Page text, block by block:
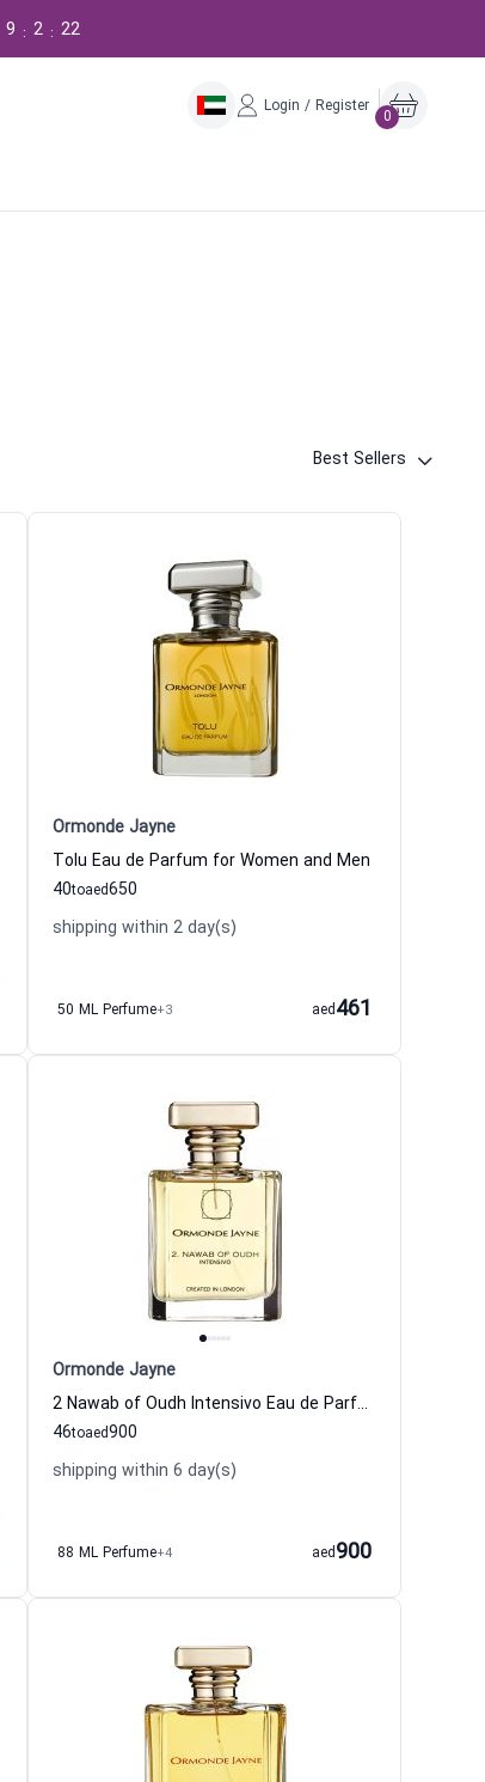
21
:
2
:
9
Login / Register
0
Best Sellers
Ormonde Jayne
Tolu Eau de Parfum for Women and Men
40to 650
aed
shipping within 2 day(s)
50 ML Perfume+3 461
aed
Ormonde Jayne
2 Nawab of Oudh Intensivo Eau de Parfum for Women and Men
46to 900
aed
shipping within 6 day(s)
88 ML Perfume+4 900
aed